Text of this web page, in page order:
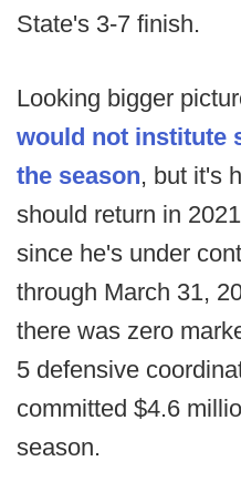
State's 3-7 finish.
Looking bigger
would not institute
the season, but it's
should return in
since he's under
through March 31,
there was zero
5 defensive
committed $4.6
season.